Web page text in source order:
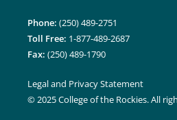
Phone: (250) 489-2751
Toll Free: 1-877-489-2687
Fax: (250) 489-1790
Legal and Privacy Statement
© 2025 College of the Rockies. All